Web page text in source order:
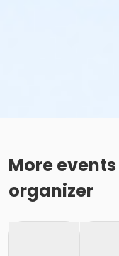
More
organizer